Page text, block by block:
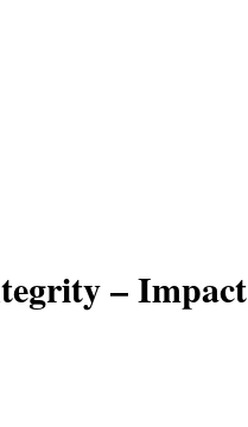
– Impact